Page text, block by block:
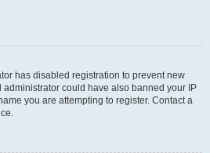
has disabled registration to prevent new
administrator could have also banned your IP
you are attempting to register. Contact a